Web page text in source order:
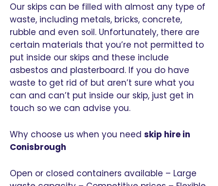
Our skips can be filled with almost any type of
waste, including metals, bricks, concrete,
rubble and even soil. Unfortunately, there are
certain materials that you’re not permitted to
put inside our skips and these include
asbestos and plasterboard. If you do have
waste to get rid of but aren’t sure what you
can and can’t put inside our skip, just get in
touch so we can advise you.
Why choose us when you need skip hire in
Conisbrough
Open or closed containers available – Large